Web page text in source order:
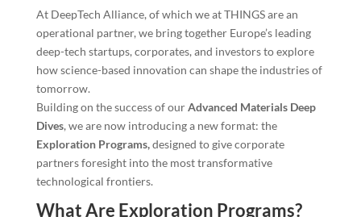
At DeepTech Alliance, of which we at THINGS are an
operational partner, we bring together Europe’s leading
deep-tech startups, corporates, and investors to explore
how science-based innovation can shape the industries of
tomorrow.
Building on the success of ourAdvanced Materials Deep
Dives, we are now introducing a new format: the
Exploration Programs,designed to give corporate
partners foresight into the most transformative
technological frontiers.
What Are Exploration Programs?